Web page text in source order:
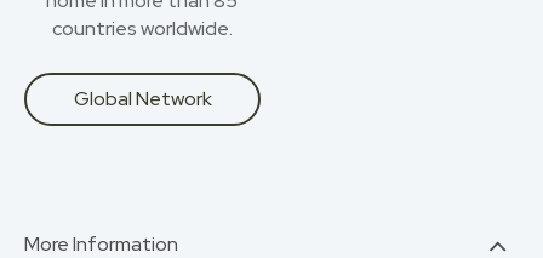
countries worldwide.
Global Network
More Information